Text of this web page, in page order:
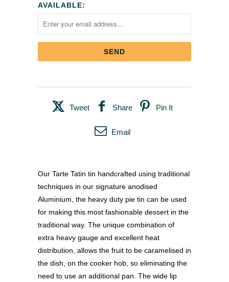
AVAILABLE:
Tweet Share Pin It
Email
Our Tarte Tatin tin handcrafted using traditional
techniques in our signature anodised
Aluminium, the heavy duty pie tin can be used
for making this most fashionable dessert in the
traditional way. The unique combination of
extra heavy gauge and excellent heat
distribution, allows the fruit to be caramelised in
the dish, on the cooker hob, so eliminating the
need to use an additional pan. The wide lip